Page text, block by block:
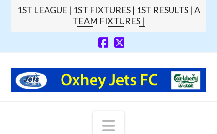
1ST LEAGUE | 1ST FIXTURES | 1ST RESULTS | A
TEAM FIXTURES |
Navigation